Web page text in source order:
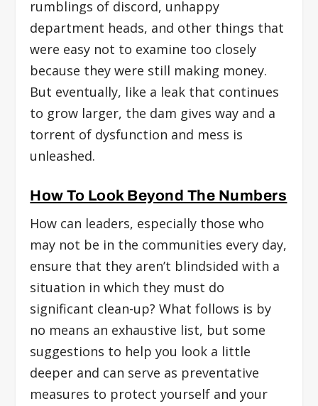
rumblings of discord, unhappy
department heads, and other things that
were easy not to examine too closely
because they were still making money.
But eventually, like a leak that continues
to grow larger, the dam gives way and a
torrent of dysfunction and mess is
unleashed.
How To Look Beyond The Numbers
How can leaders, especially those who
may not be in the communities every day,
ensure that they aren’t blindsided with a
situation in which they must do
significant clean-up? What follows is by
no means an exhaustive list, but some
suggestions to help you look a little
deeper and can serve as preventative
measures to protect yourself and your